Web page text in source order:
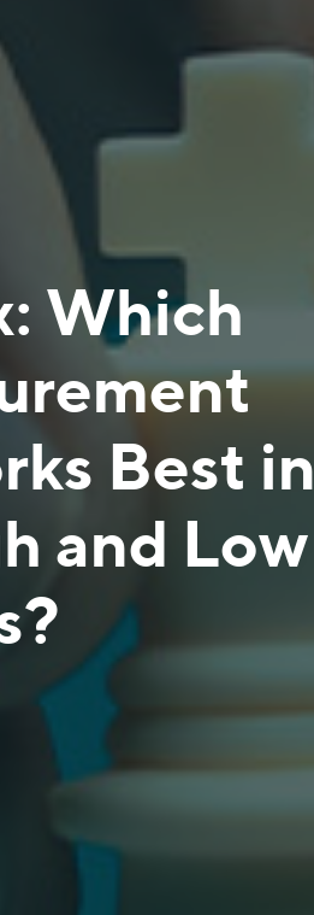
Which
Best in
and Low